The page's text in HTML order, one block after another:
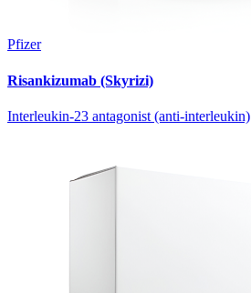
Pfizer
Risankizumab (Skyrizi)
Interleukin-23 antagonist (anti-interleukin)